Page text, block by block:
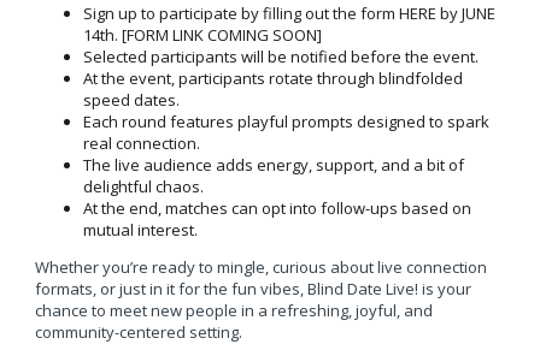
Sign up to participate by filling out the form HERE by JUNE
14th. [FORM LINK COMING SOON]
Selected participants will be notified before the event.
At the event, participants rotate through blindfolded
speed dates.
Each round features playful prompts designed to spark
real connection.
The live audience adds energy, support, and a bit of
delightful chaos.
At the end, matches can opt into follow-ups based on
mutual interest.
Whether you’re ready to mingle, curious about live connection
formats, or just in it for the fun vibes, Blind Date Live! is your
chance to meet new people in a refreshing, joyful, and
community-centered setting.